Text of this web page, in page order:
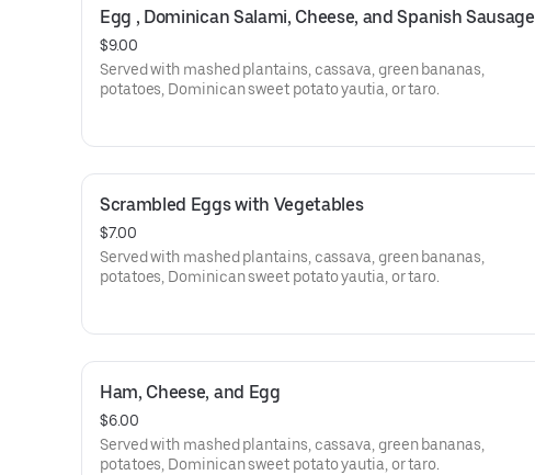
Egg , Dominican Salami, Cheese, and Spanish Sausage
$9.00
Served with mashed plantains, cassava, green bananas,
potatoes, Dominican sweet potato yautia, or taro.
Scrambled Eggs with Vegetables
$7.00
Served with mashed plantains, cassava, green bananas,
potatoes, Dominican sweet potato yautia, or taro.
Ham, Cheese, and Egg
$6.00
Served with mashed plantains, cassava, green bananas,
potatoes, Dominican sweet potato yautia, or taro.